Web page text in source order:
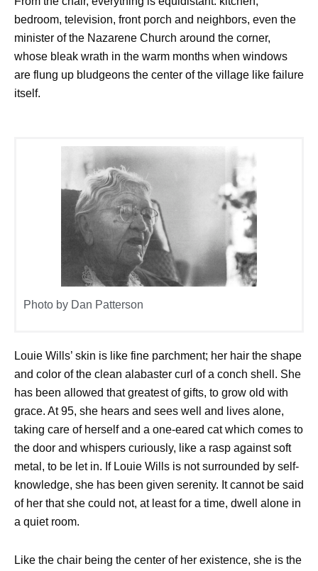
bedroom, television, front porch and neighbors, even the
minister of the Nazarene Church around the corner,
whose bleak wrath in the warm months when windows
are flung up bludgeons the center of the village like failure
itself.
Photo by Dan Patterson
Louie Wills’ skin is like fine parchment; her hair the shape
and color of the clean alabaster curl of a conch shell. She
has been allowed that greatest of gifts, to grow old with
grace. At 95, she hears and sees well and lives alone,
taking care of herself and a one-eared cat which comes to
the door and whispers curiously, like a rasp against soft
metal, to be let in. If Louie Wills is not surrounded by self-
knowledge, she has been given serenity. It cannot be said
of her that she could not, at least for a time, dwell alone in
a quiet room.
Like the chair being the center of her existence, she is the